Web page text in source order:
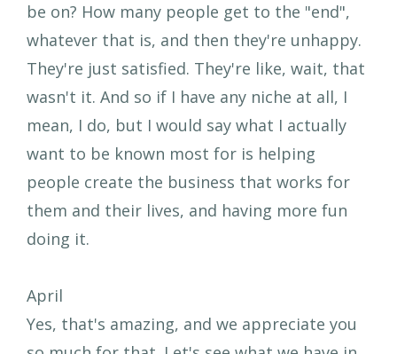
be on? How many people get to the "end",
whatever that is, and then they're unhappy.
They're just satisfied. They're like, wait, that
wasn't it. And so if I have any niche at all, I
mean, I do, but I would say what I actually
want to be known most for is helping
people create the business that works for
them and their lives, and having more fun
doing it.
April
Yes, that's amazing, and we appreciate you